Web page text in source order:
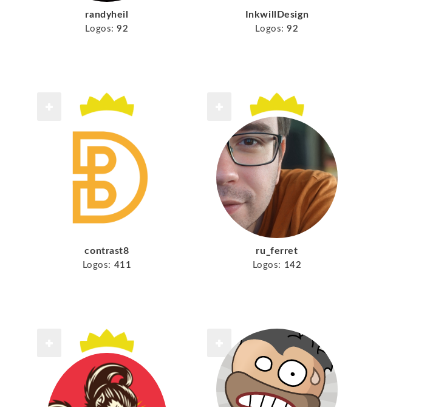
randyheil
Logos: 92
InkwillDesign
Logos: 92
contrast8
Logos: 411
ru_ferret
Logos: 142